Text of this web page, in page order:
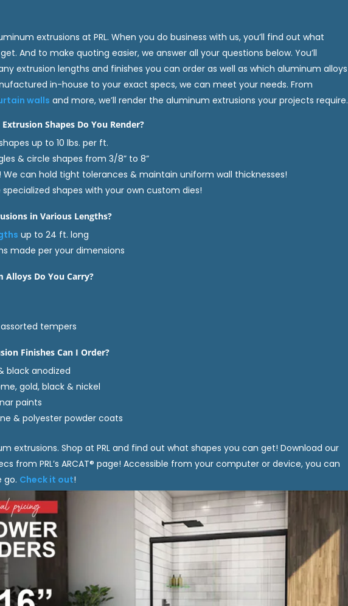
extrusions at PRL. When you do business with us, you’ll find out what
And to make quoting easier, we answer all your questions below. You’ll
extrusion lengths and finishes you can order as well as which aluminum alloys
in-house to your exact specs, we can meet your needs. From
walls and more, we’ll render the aluminum extrusions your projects require.
Shapes Do You Render?
up to 10 lbs. per ft.
& circle shapes from 3/8” to 8”
We can hold tight tolerances & maintain uniform wall thicknesses!
specialized shapes with your own custom dies!
in Various Lengths?
up to 24 ft. long
made per your dimensions
Alloys Do You Carry?
tempers
Finishes Can I Order?
black anodized
gold, black & nickel
paints
& polyester powder coats
extrusions. Shop at PRL and find out what shapes you can get! Download our
from PRL’s ARCAT® page! Accessible from your computer or device, you can
go. Check it out!